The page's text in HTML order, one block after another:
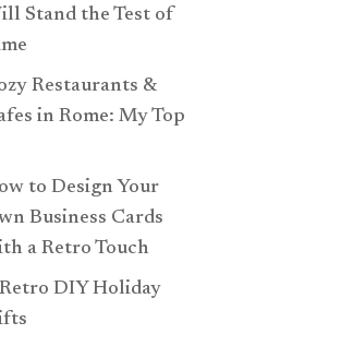
Stand the Test of
Restaurants &
in Rome: My Top
to Design Your
Business Cards
a Retro Touch
DIY Holiday